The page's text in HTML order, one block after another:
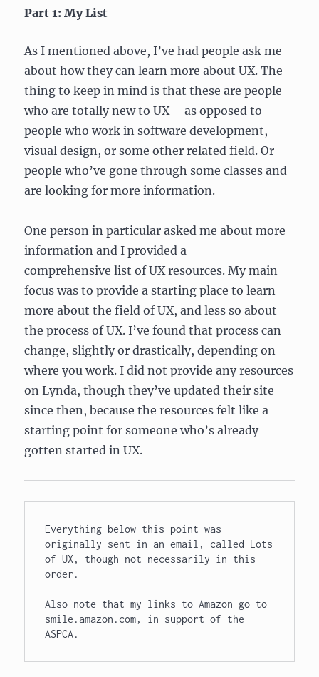
Part 1: My List
As I mentioned above, I’ve had people ask me
about how they can learn more about UX. The
thing to keep in mind is that these are people
who are totally new to UX – as opposed to
people who work in software development,
visual design, or some other related field. Or
people who’ve gone through some classes and
are looking for more information.
One person in particular asked me about more
information and I provided a
comprehensive list of UX resources. My main
focus was to provide a starting place to learn
more about the field of UX, and less so about
the process of UX. I’ve found that process can
change, slightly or drastically, depending on
where you work. I did not provide any resources
on Lynda, though they’ve updated their site
since then, because the resources felt like a
starting point for someone who’s already
gotten started in UX.
Everything below this point was
originally sent in an email, called Lots
of UX, though not necessarily in this
order.
Also note that my links to Amazon go to
smile.amazon.com, in support of the
ASPCA.